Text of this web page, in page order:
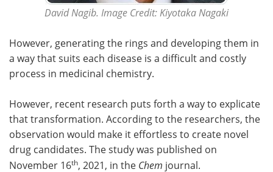
David Nagib. Image Credit: Kiyotaka Nagaki
However, generating the rings and developing them in
a way that suits each disease is a difficult and costly
process in medicinal chemistry.
However, recent research puts forth a way to explicate
that transformation. According to the researchers, the
observation would make it effortless to create novel
drug candidates. The study was published on
November 16th, 2021, in the Chem journal.